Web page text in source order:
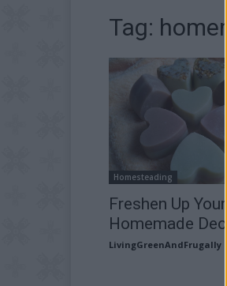
Tag:
Homesteading
Freshen Up
Homemade
LivingGreenAndFrugally